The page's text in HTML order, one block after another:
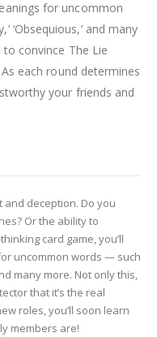
for uncommon
‘Obsequious,’ and many
convince The Lie
each round determines
your friends and
and deception. Do you
Or the ability to
card game, you’ll
uncommon words — such
many more. Not only this,
that it’s the real
roles, you’ll soon learn
members are!